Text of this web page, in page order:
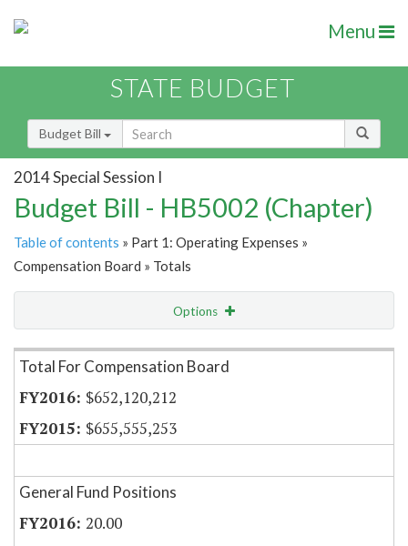
Menu
STATE BUDGET
Budget Bill
2014 Special Session I
Budget Bill - HB5002 (Chapter)
Table of contents » Part 1: Operating Expenses »
Compensation Board » Totals
Options
Item Lookup
Total For Compensation Board
$652,120,212
$655,555,253
General Fund Positions
20.00